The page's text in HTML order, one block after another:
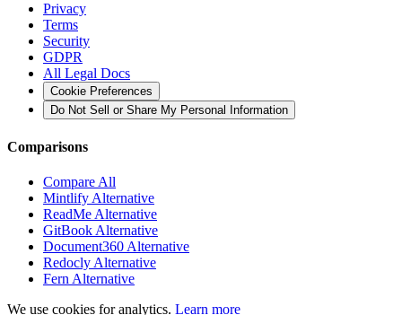
Privacy
Terms
Security
GDPR
All Legal Docs
Cookie Preferences
Do Not Sell or Share My Personal Information
Comparisons
Compare All
Mintlify Alternative
ReadMe Alternative
GitBook Alternative
Document360 Alternative
Redocly Alternative
Fern Alternative
We use cookies for analytics. Learn more